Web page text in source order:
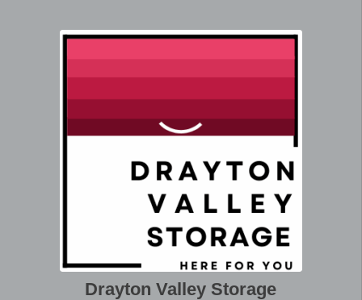
Drayton Valley Storage